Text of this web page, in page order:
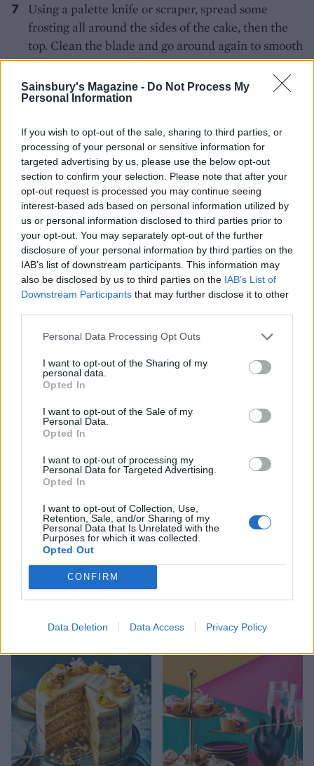
Sainsbury's Magazine - Do Not Process My
Personal Information
If you wish to opt-out of the sale, sharing to third parties, or
processing of your personal or sensitive information for
targeted advertising by us, please use the below opt-out
section to confirm your selection. Please note that after your
opt-out request is processed you may continue seeing
interest-based ads based on personal information utilized by
us or personal information disclosed to third parties prior to
your opt-out. You may separately opt-out of the further
disclosure of your personal information by third parties on the
IAB’s list of downstream participants. This information may
also be disclosed by us to third parties on the IAB’s List of
Downstream Participants that may further disclose it to other
Personal Data Processing Opt Outs
I want to opt-out of the Sharing of my
personal data.
Opted In
I want to opt-out of the Sale of my
Personal Data.
Opted In
I want to opt-out of processing my
Personal Data for Targeted Advertising.
Opted In
I want to opt-out of Collection, Use,
Retention, Sale, and/or Sharing of my
Personal Data that Is Unrelated with the
Purposes for which it was collected.
Opted Out
CONFIRM
Data Deletion Data Access Privacy Policy
Using a palette knife or scraper, spread some
frosting all around the sides of the cake, then the
top. Clean the blade and go around again to smooth
off the excess. Chill for 1 hour.
Put about 3 tablespoons of frosting in a small bowl;
your choice in separate bowls. Add random
splodges of coloured and white frosting on the top
and sides of the cake. Go over the top with a
palette knife in a swooping circle, to flatten the
icing and drag the colours across. As the frosting
builds up on the knife, wipe off onto a spare bowl.
Go around the side with a scraper or palette knife
in one sweeping motion to flatten and swirl the
colours. Try not to go around more than twice or
you will lose the effect of different colours and it
will look muddy. Voila!
YOU MIGHT ALSO LIKE...